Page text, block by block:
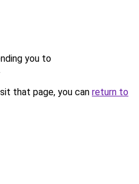
you to
that page, you can return to